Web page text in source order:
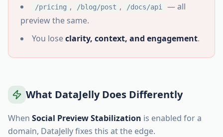
/pricing , /blog/post , /docs/api
— all
preview the same.
You loseclarity, context, and engagement.
What DataJelly Does Differently
When Social Preview Stabilization is enabled for a
domain, DataJelly fixes this at the edge.